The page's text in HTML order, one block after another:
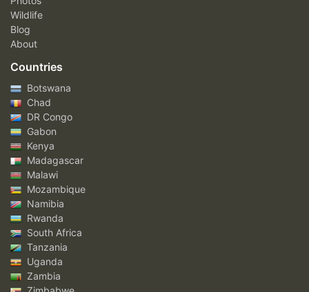
Wildlife
Blog
About
Countries
Botswana
Chad
DR Congo
Gabon
Kenya
Madagascar
Malawi
Mozambique
Namibia
Rwanda
South Africa
Tanzania
Uganda
Zambia